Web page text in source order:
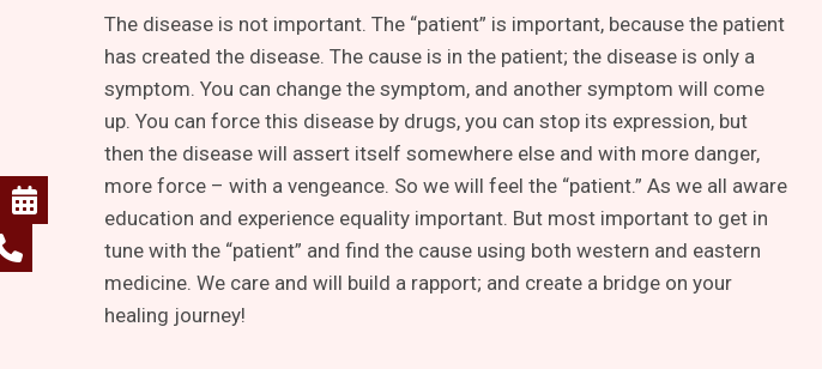
The disease is not important. The “patient” is important, because the patient
has created the disease. The cause is in the patient; the disease is only a
symptom. You can change the symptom, and another symptom will come
up. You can force this disease by drugs, you can stop its expression, but
then the disease will assert itself somewhere else and with more danger,
more force – with a vengeance. So we will feel the “patient.” As we all aware
education and experience equality important. But most important to get in
tune with the “patient” and find the cause using both western and eastern
medicine. We care and will build a rapport; and create a bridge on your
healing journey!